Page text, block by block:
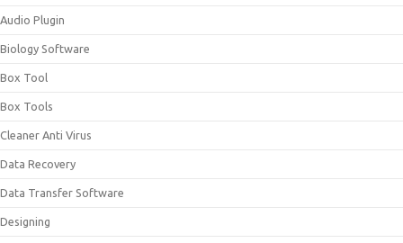
Audio Plugin
Biology Software
Box Tool
Box Tools
Cleaner Anti Virus
Data Recovery
Data Transfer Software
Designing